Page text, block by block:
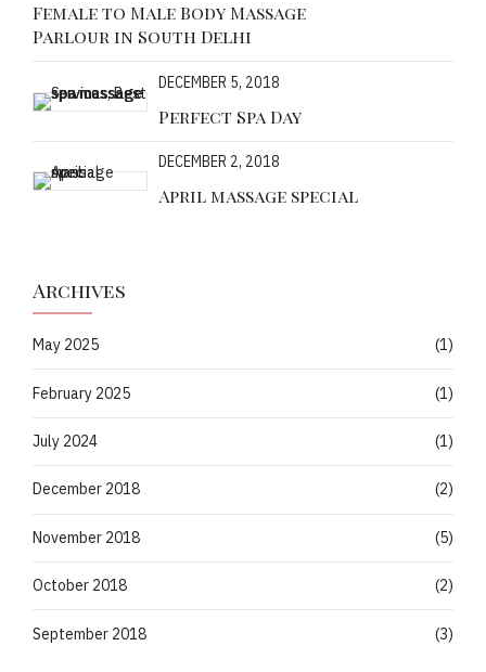
Female to Male Body Massage
Parlour in South Delhi
DECEMBER 5, 2018
Perfect Spa Day
DECEMBER 2, 2018
April massage special
Archives
May 2025 (1)
February 2025 (1)
July 2024 (1)
December 2018 (2)
November 2018 (5)
October 2018 (2)
September 2018 (3)